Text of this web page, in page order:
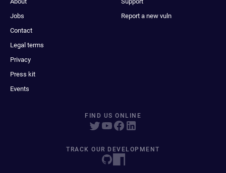
Jobs
Contact
Legal terms
Privacy
Press kit
Events
Report a new vuln
FIND US ONLINE
TRACK OUR DEVELOPMENT